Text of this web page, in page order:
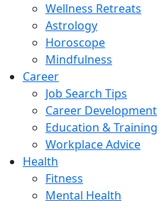
Wellness Retreats
Astrology
Horoscope
Mindfulness
Career
Job Search Tips
Career Development
Education & Training
Workplace Advice
Health
Fitness
Mental Health